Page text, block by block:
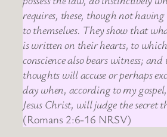
requires, these, though not
to themselves. They show that
is written on their hearts, to
conscience also bears witness;
thoughts will accuse or perhaps
day when, according to my
Jesus Christ, will judge the secret
(Romans 2:6-16 NRSV)